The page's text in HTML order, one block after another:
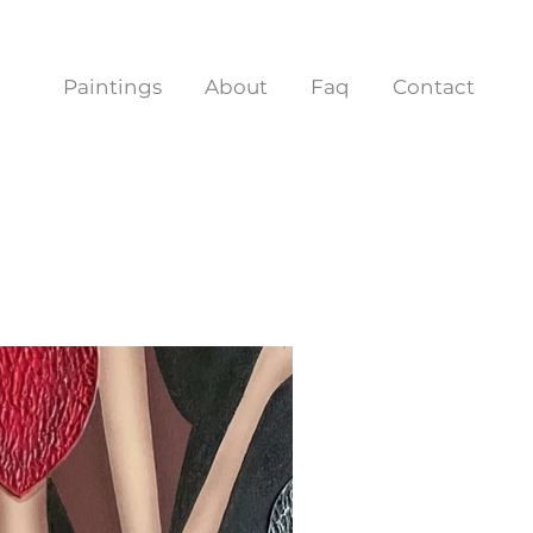
Paintings About Faq Contact